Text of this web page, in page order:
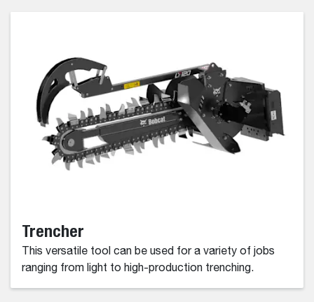
Trencher
This versatile tool can be used for a variety of jobs
ranging from light to high-production trenching.